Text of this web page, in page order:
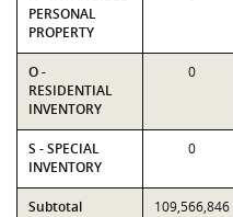
PERSONAL
PROPERTY
O -
RESIDENTIAL
INVENTORY
0
S - SPECIAL
INVENTORY
0
Subtotal 109,566,846